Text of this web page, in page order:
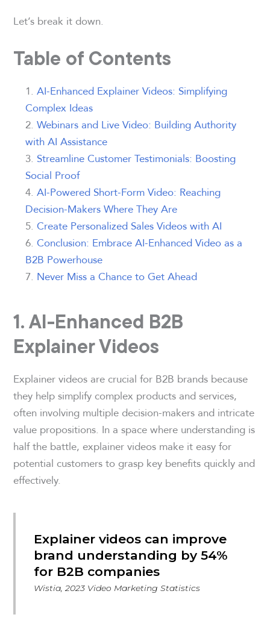
Let’s break it down.
Table of Contents
AI-Enhanced Explainer Videos: Simplifying
Complex Ideas
Webinars and Live Video: Building Authority
with AI Assistance
Streamline Customer Testimonials: Boosting
Social Proof
AI-Powered Short-Form Video: Reaching
Decision-Makers Where They Are
Create Personalized Sales Videos with AI
Conclusion: Embrace AI-Enhanced Video as a
B2B Powerhouse
Never Miss a Chance to Get Ahead
1. AI-Enhanced B2B
Explainer Videos
Explainer videos are crucial for B2B brands because
they help simplify complex products and services,
often involving multiple decision-makers and intricate
value propositions. In a space where understanding is
half the battle, explainer videos make it easy for
potential customers to grasp key benefits quickly and
effectively.
Explainer videos can improve
brand understanding by 54%
for B2B companies
Wistia, 2023 Video Marketing Statistics